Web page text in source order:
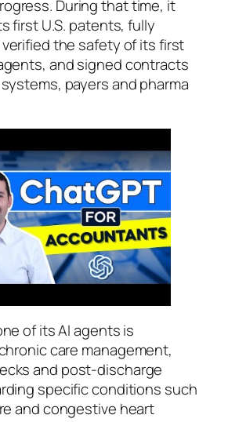
During that time, it
first U.S. patents, fully
the safety of its first
and signed contracts
payers and pharma
of its AI agents is
care management,
and post-discharge
specific conditions such
and congestive heart